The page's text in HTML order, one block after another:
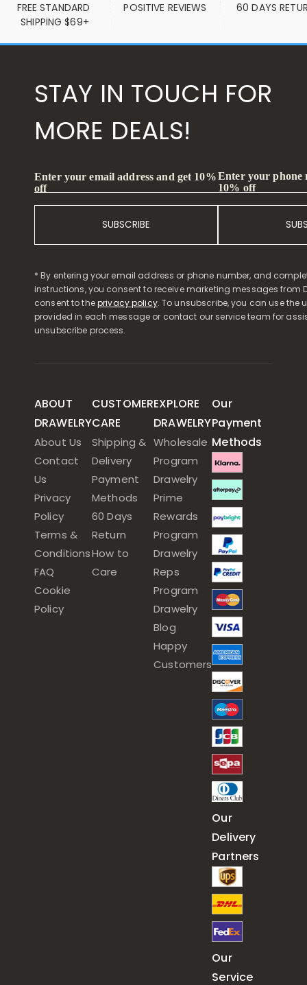
FREE STANDARD
SHIPPING $69+
POSITIVE REVIEWS 60 DAYS
STAY IN TOUCH FOR
MORE DEALS!
Enter your email address and get 10%
off
SUBSCRIBE
Enter your phone
10% off
* By entering your email address or phone number, and
instructions, you consent to receive marketing messages from
consent to theprivacy policy. To unsubscribe, you can use the
provided in each message or contact our service team for
unsubscribe process.
ABOUT
DRAWELRY
About Us
Contact
Us
Privacy
Policy
Terms &
Conditions
FAQ
Cookie
Policy
CUSTOMER
CARE
Shipping &
Delivery
Payment
Methods
60 Days
Return
How to
Care
EXPLORE
DRAWELRY
Wholesale
Program
Drawelry
Prime
Rewards
Program
Drawelry
Reps
Program
Drawelry
Blog
Happy
Customers
Our
Payment
Methods
Our
Delivery
Partners
Our
Service